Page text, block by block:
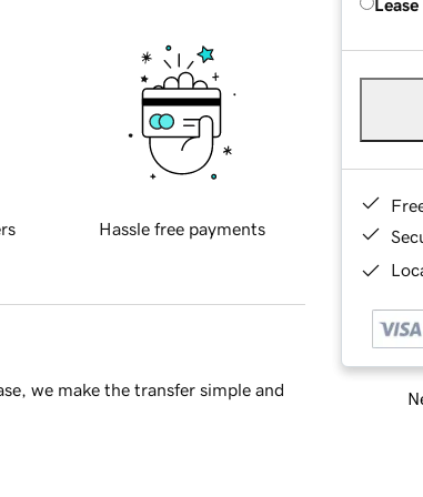
Hassle free payments
we make the transfer simple and